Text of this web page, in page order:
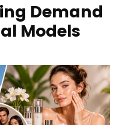
Demand
Models